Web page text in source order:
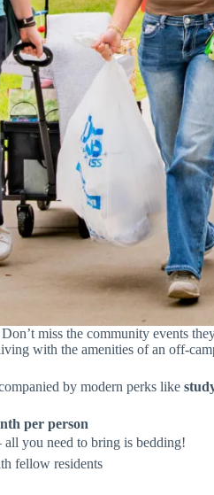
Don’t miss the community events
with the amenities of an off-
by modern perks like
per person
you need to bring is bedding!
fellow residents